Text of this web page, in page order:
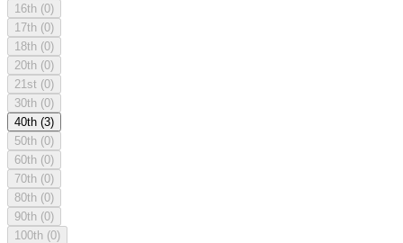
16th (0)
17th (0)
18th (0)
20th (0)
21st (0)
30th (0)
40th (3)
50th (0)
60th (0)
70th (0)
80th (0)
90th (0)
100th (0)